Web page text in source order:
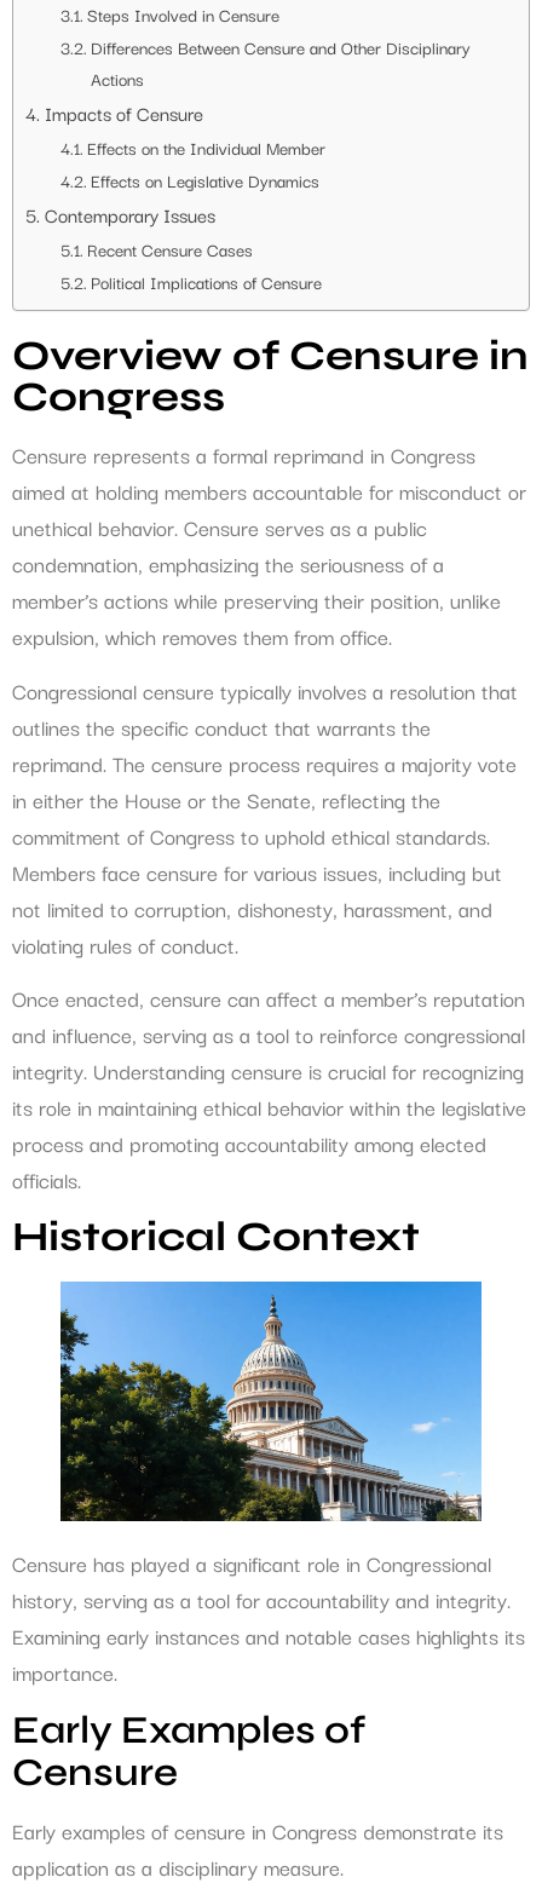
Steps Involved in Censure
Differences Between Censure and Other Disciplinary
Actions
Impacts of Censure
Effects on the Individual Member
Effects on Legislative Dynamics
Contemporary Issues
Recent Censure Cases
Political Implications of Censure
Overview of Censure in
Congress
Censure represents a formal reprimand in Congress
aimed at holding members accountable for misconduct or
unethical behavior. Censure serves as a public
condemnation, emphasizing the seriousness of a
member’s actions while preserving their position, unlike
expulsion, which removes them from office.
Congressional censure typically involves a resolution that
outlines the specific conduct that warrants the
reprimand. The censure process requires a majority vote
in either the House or the Senate, reflecting the
commitment of Congress to uphold ethical standards.
Members face censure for various issues, including but
not limited to corruption, dishonesty, harassment, and
violating rules of conduct.
Once enacted, censure can affect a member’s reputation
and influence, serving as a tool to reinforce congressional
integrity. Understanding censure is crucial for recognizing
its role in maintaining ethical behavior within the legislative
process and promoting accountability among elected
officials.
Historical Context
Censure has played a significant role in Congressional
history, serving as a tool for accountability and integrity.
Examining early instances and notable cases highlights its
importance.
Early Examples of
Censure
Early examples of censure in Congress demonstrate its
application as a disciplinary measure.